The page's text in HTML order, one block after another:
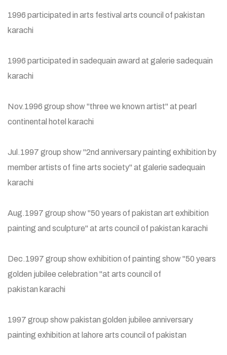
1996 participated in arts festival arts council of pakistan
karachi
1996 participated in sadequain award at galerie sadequain
karachi
Nov.1996 group show "three we known artist" at pearl
continental hotel karachi
Jul.1997 group show "2nd anniversary painting exhibition by
member artists of fine arts society" at galerie sadequain
karachi
Aug.1997 group show "50 years of pakistan art exhibition
painting and sculpture" at arts council of pakistan karachi
Dec.1997 group show exhibition of painting show "50 years
golden jubilee celebration "at arts council of
pakistan karachi
1997 group show pakistan golden jubilee anniversary
painting exhibition at lahore arts council of pakistan